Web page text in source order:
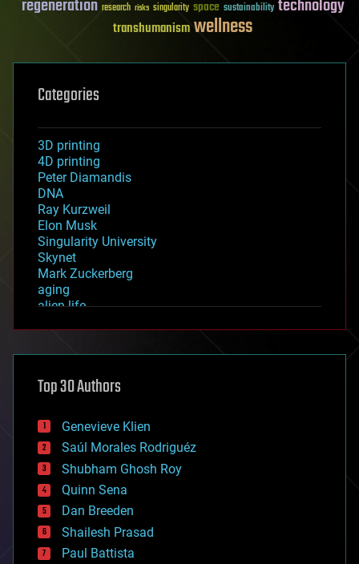
regeneration research risks singularity space sustainability technology
transhumanismwellness
Categories
3D printing
4D printing
Peter Diamandis
DNA
Ray Kurzweil
Elon Musk
Singularity University
Skynet
Mark Zuckerberg
aging
alien life
asteroid/comet impacts
augmented reality
bees
big data
bioengineering
biological
bionic
bioprinting
biotech/medical
bitcoin
blockchains
Top 30 Authors
Genevieve Klien
Saúl Morales Rodriguéz
Shubham Ghosh Roy
Quinn Sena
Dan Breeden
Shailesh Prasad
Paul Battista